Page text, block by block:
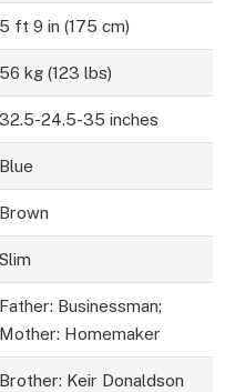
5 ft 9 in (175 cm)
56 kg (123 lbs)
32.5-24.5-35 inches
Blue
Brown
Slim
Father: Businessman;
Mother: Homemaker
Brother: Keir Donaldson